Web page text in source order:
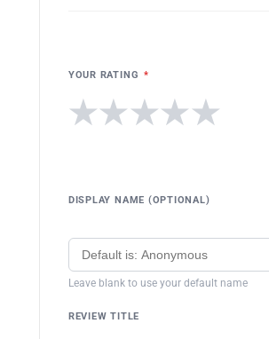
YOUR RATING *
★
★
★
★
★
DISPLAY NAME (OPTIONAL)
Leave blank to use your default name
REVIEW TITLE